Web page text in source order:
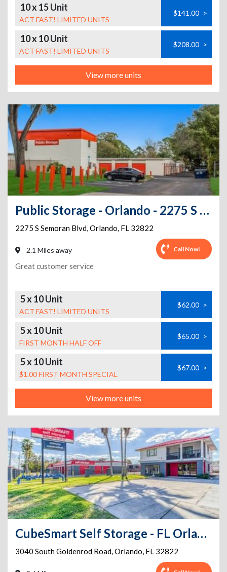
10 x 15 Unit
ACT FAST! LIMITED UNITS
$141.00 >
10 x 10 Unit
ACT FAST! LIMITED UNITS
$208.00 >
View more units
Public Storage - Orlando - 2275 S Semoran Blvd
2275 S Semoran Blvd,Orlando, FL 32822
2.1 Miles away Call Now!
Great customer service
5 x 10 Unit
ACT FAST! LIMITED UNITS
$62.00 >
5 x 10 Unit
FIRST MONTH HALF OFF
$65.00 >
5 x 10 Unit
$1.00 FIRST MONTH SPECIAL
$67.00 >
View more units
CubeSmart Self Storage - FL Orlando South Goldenrod Road
3040 South Goldenrod Road,Orlando, FL 32822